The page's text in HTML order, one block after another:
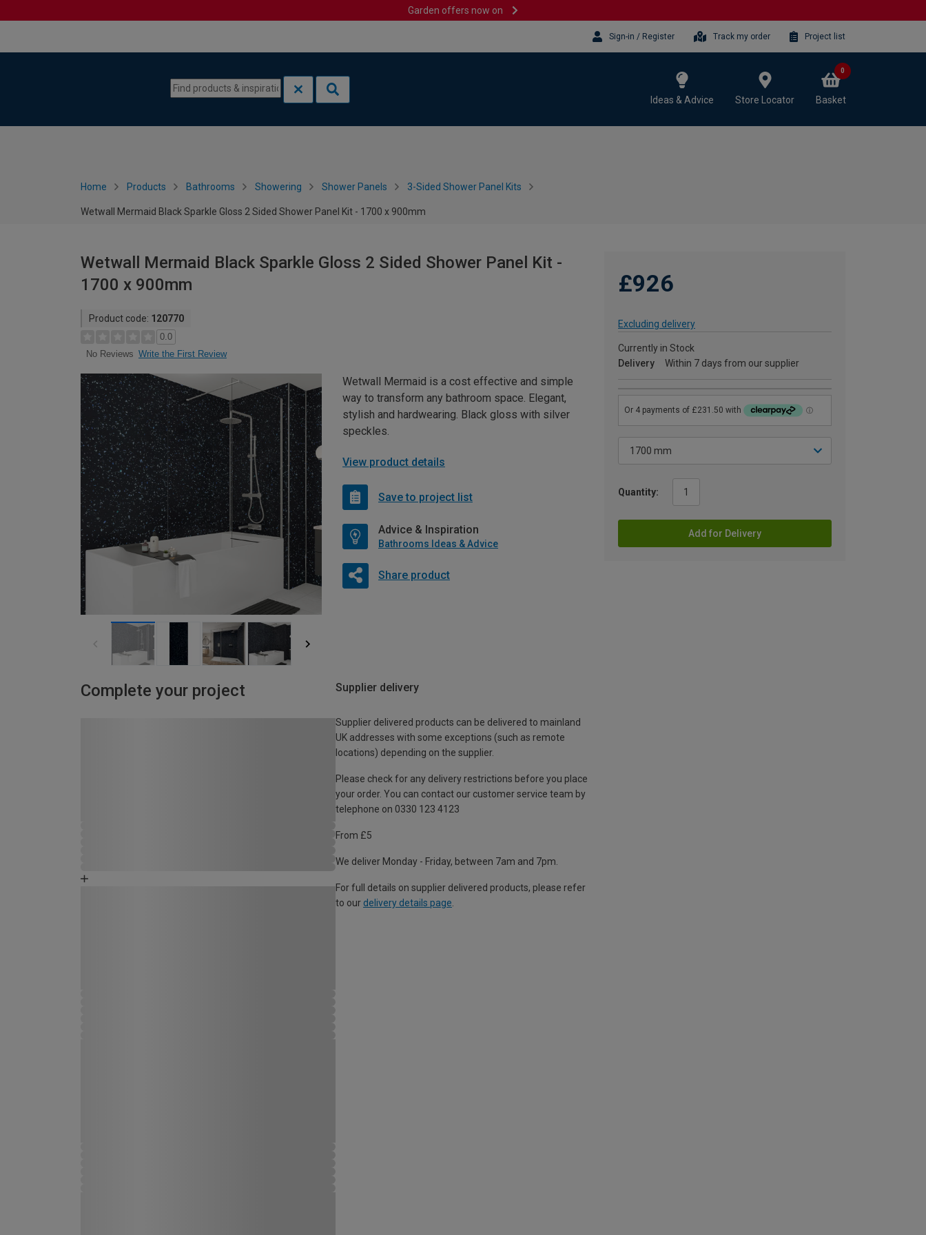
Garden offers now on
Sign-in / Register Track my order Project list
Ideas & Advice Store Locator Basket
0
Home Products Bathrooms Showering Shower Panels 3-Sided Shower Panel Kits
Wetwall Mermaid Black Sparkle Gloss 2 Sided Shower Panel Kit - 1700 x 900mm
Wetwall Mermaid Black Sparkle Gloss 2 Sided Shower Panel Kit -
1700 x 900mm
Product code: 120770
0.0
No Reviews Write the First Review
£926
Excluding delivery
Currently in Stock
Delivery
Within 7 days from our supplier
Quantity:
Add for Delivery
Wetwall Mermaid is a cost effective and simple
way to transform any bathroom space. Elegant,
stylish and hardwearing. Black gloss with silver
speckles.
View product details
Save to project list
Advice & Inspiration
Bathrooms Ideas & Advice
Share product
Complete your project Supplier delivery
Supplier delivered products can be delivered to mainland
UK addresses with some exceptions (such as remote
locations) depending on the supplier.
Please check for any delivery restrictions before you place
your order. You can contact our customer service team by
telephone on 0330 123 4123
From £5
We deliver Monday - Friday, between 7am and 7pm.
For full details on supplier delivered products, please refer
to our delivery details page